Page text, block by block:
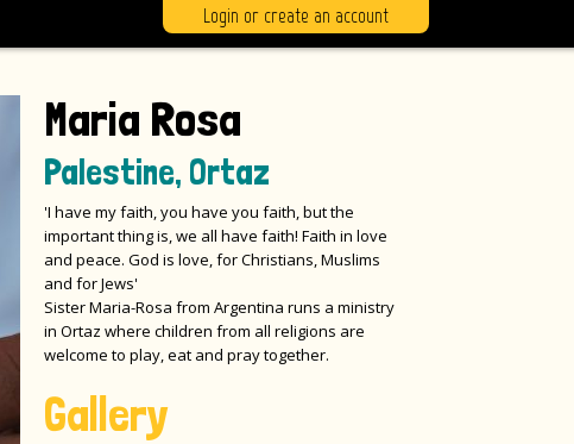
Login or create an account
Maria Rosa
Palestine, Ortaz
'I have my faith, you have you faith, but the
important thing is, we all have faith! Faith in love
and peace. God is love, for Christians, Muslims
and for Jews'
Sister Maria-Rosa from Argentina runs a ministry
in Ortaz where children from all religions are
welcome to play, eat and pray together.
Gallery